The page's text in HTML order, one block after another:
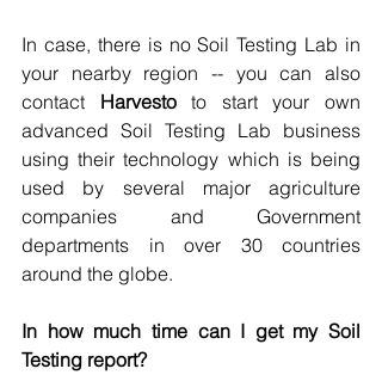
In case, there is no Soil Testing Lab in
your nearby region -- you can also
contact Harvesto to start your own
advanced Soil Testing Lab business
using their technology which is being
used by several major agriculture
companies and Government
departments in over 30 countries
around the globe.
In how much time can I get my Soil
Testing report?